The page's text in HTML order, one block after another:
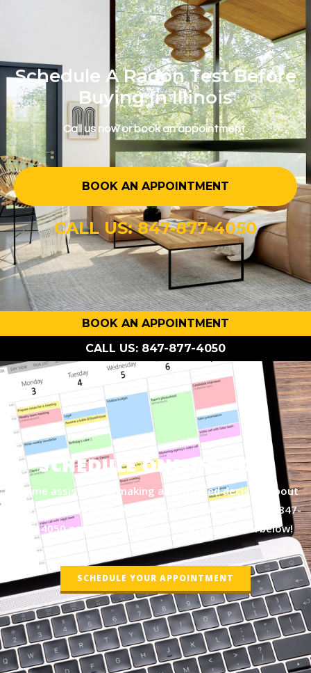
Schedule A Radon Test Before
Buying In Illinois
Call us now or book an appointment.
BOOK AN APPOINTMENT
CALL US: 847-877-4050
BOOK AN APPOINTMENT
CALL US: 847-877-4050
SCHEDULE ONLINE NOW
Let me assist you in making an informed decision about
your biggest investment today by giving us a call at
847-
877-4050or by scheduling online using the link below!
SCHEDULE YOUR APPOINTMENT